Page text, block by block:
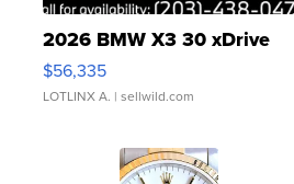
2026 BMW X3 30 xDrive
$56,335
LOTLINX A. | sellwild.com